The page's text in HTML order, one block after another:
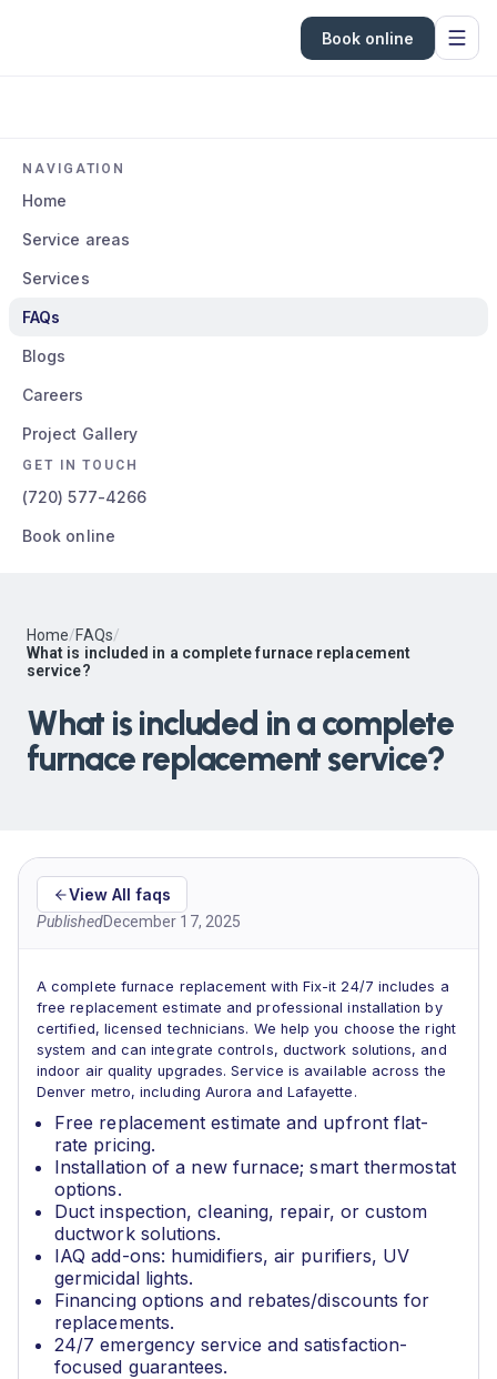
Book online
NAVIGATION
Home
Service areas
Services
FAQs
Blogs
Careers
Project Gallery
GET IN TOUCH
(720) 577-4266
Book online
Home/FAQs/
What is included in a complete furnace replacement
service?
What is included in a complete
furnace replacement service?
View All faqs
PublishedDecember 17, 2025
A complete furnace replacement with Fix-it 24/7 includes a
free replacement estimate and professional installation by
certified, licensed technicians. We help you choose the right
system and can integrate controls, ductwork solutions, and
indoor air quality upgrades. Service is available across the
Denver metro, including Aurora and Lafayette.
Free replacement estimate and upfront flat-
rate pricing.
Installation of a new furnace; smart thermostat
options.
Duct inspection, cleaning, repair, or custom
ductwork solutions.
IAQ add-ons: humidifiers, air purifiers, UV
germicidal lights.
Financing options and rebates/discounts for
replacements.
24/7 emergency service and satisfaction-
focused guarantees.